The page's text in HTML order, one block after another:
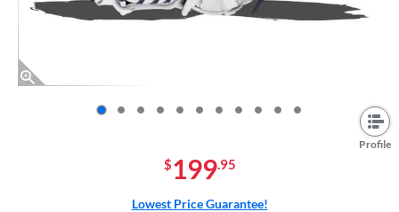
Profile
$199.95
Lowest Price Guarantee!